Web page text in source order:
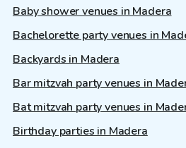
Baby shower venues in Madera
Bachelorette party venues in
Backyards in Madera
Bar mitzvah party venues in
Bat mitzvah party venues in
Birthday parties in Madera